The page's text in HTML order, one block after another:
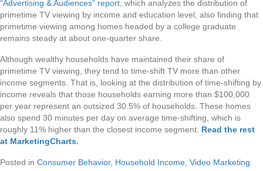
“Advertising & Audiences” report , which analyzes the distribution of
primetime TV viewing by income and education level, also finding that
primetime viewing among homes headed by a college graduate
remains steady at about one-quarter share.
Although wealthy households have maintained their share of
primetime TV viewing, they tend to time-shift TV more than other
income segments. That is, looking at the distribution of time-shifting by
income reveals that those households earning more than $100,000
per year represent an outsized 30.5% of households. These homes
also spend 30 minutes per day on average time-shifting, which is
roughly 11% higher than the closest income segment. Read the rest
at MarketingCharts.
Posted in Consumer Behavior, Household Income Video Marketing